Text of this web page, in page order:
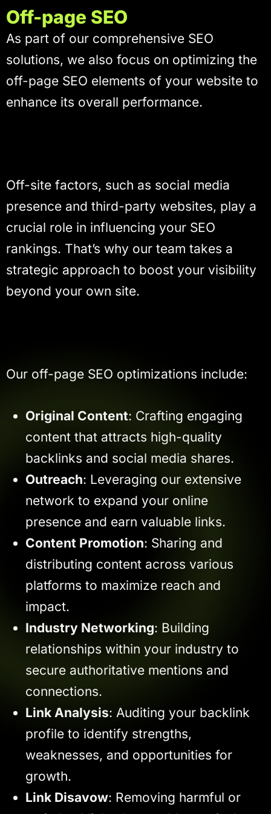
Off-page SEO
As part of our comprehensive SEO
solutions, we also focus on optimizing the
off-page SEO elements of your website to
enhance its overall performance.
Off-site factors, such as social media
presence and third-party websites, play a
crucial role in influencing your SEO
rankings. That’s why our team takes a
strategic approach to boost your visibility
beyond your own site.
Our off-page SEO optimizations include:
Original Content: Crafting engaging
content that attracts high-quality
backlinks and social media shares.
Outreach: Leveraging our extensive
network to expand your online
presence and earn valuable links.
Content Promotion: Sharing and
distributing content across various
platforms to maximize reach and
impact.
Industry Networking: Building
relationships within your industry to
secure authoritative mentions and
connections.
Link Analysis: Auditing your backlink
profile to identify strengths,
weaknesses, and opportunities for
growth.
Link Disavow: Removing harmful or